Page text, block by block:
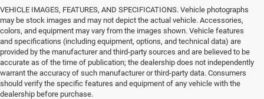
VEHICLE IMAGES, FEATURES, AND SPECIFICATIONS. Vehicle photographs
may be stock images and may not depict the actual vehicle. Accessories,
colors, and equipment may vary from the images shown. Vehicle features
and specifications (including equipment, options, and technical data) are
provided by the manufacturer and third-party sources and are believed to be
accurate as of the time of publication; the dealership does not independently
warrant the accuracy of such manufacturer or third-party data. Consumers
should verify the specific features and equipment of any vehicle with the
dealership before purchase.